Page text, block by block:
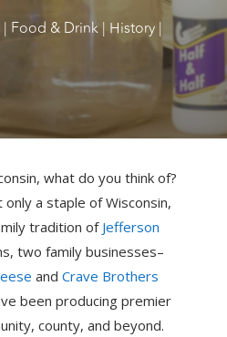
| Food & Drink| History|
what do you think of?
only a staple of Wisconsin,
tradition of Jefferson
two family businesses–
and Crave Brothers
been producing premier
county, and beyond.